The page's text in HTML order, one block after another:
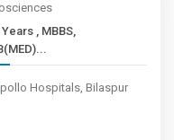
, MBBS,
Hospitals, Bilaspur